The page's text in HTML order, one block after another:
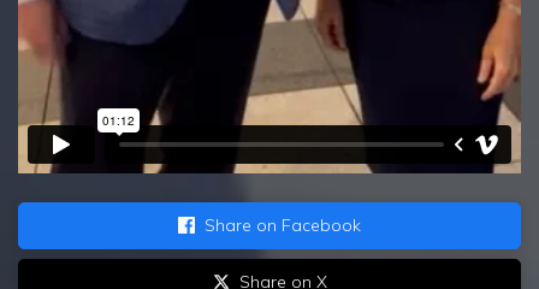
Share on Facebook
Share on X